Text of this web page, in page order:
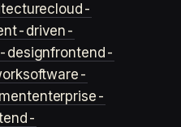
cloud-
driven-
designfrontend-
software-
enterprise-